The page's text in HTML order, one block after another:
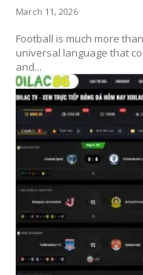
March 11, 2026
Football is much more
universal language that
and...